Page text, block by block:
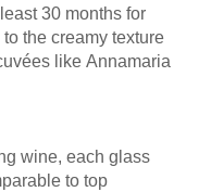
30 months for
the creamy texture
like Annamaria
wine, each glass
to top